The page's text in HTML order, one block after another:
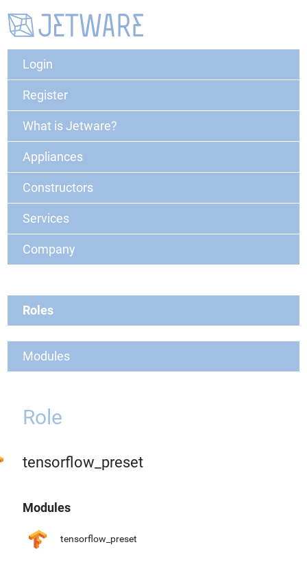
Login
Register
What is Jetware?
Appliances
Constructors
Services
Company
Roles
Modules
Role
tensorflow_preset
Modules
tensorflow_preset